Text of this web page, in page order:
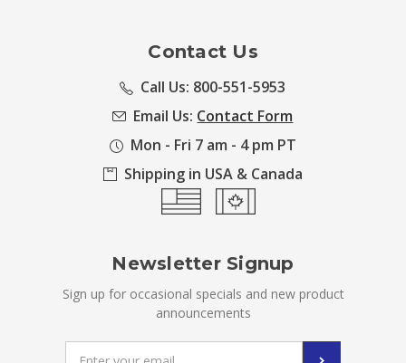
Contact Us
Call Us: 800-551-5953
Email Us: Contact Form
Mon - Fri 7 am - 4 pm PT
Shipping in USA & Canada
Newsletter Signup
Sign up for occasional specials and new product
announcements